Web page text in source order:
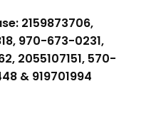
2159873706,
970-673-0231,
2055107151, 570-
& 919701994